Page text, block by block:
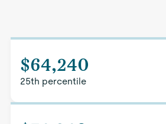
$64,240
25th percentile